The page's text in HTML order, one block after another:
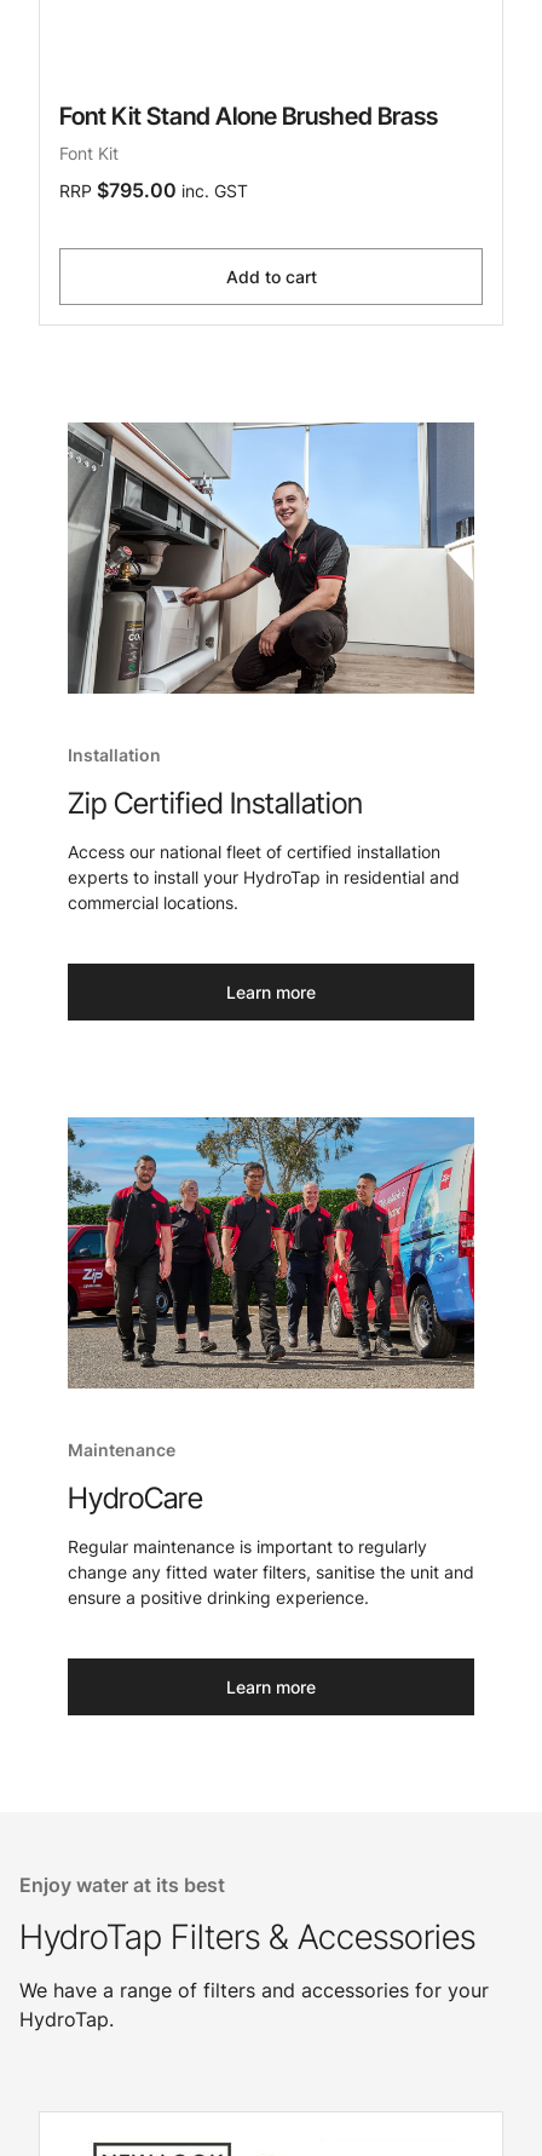
Font Kit Stand Alone Brushed Brass
Font Kit
RRP $795.00 inc. GST
Add to cart
Installation
Zip Certified Installation
Access our national fleet of certified installation
experts to install your HydroTap in residential and
commercial locations.
Learn more
Maintenance
HydroCare
Regular maintenance is important to regularly
change any fitted water filters, sanitise the unit and
ensure a positive drinking experience.
Learn more
Enjoy water at its best
HydroTap Filters & Accessories
We have a range of filters and accessories for your
HydroTap.